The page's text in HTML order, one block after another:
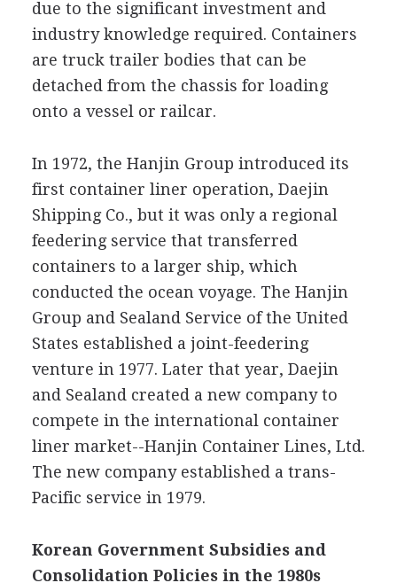
due to the significant investment and
industry knowledge required. Containers
are truck trailer bodies that can be
detached from the chassis for loading
onto a vessel or railcar.
In 1972, the Hanjin Group introduced its
first container liner operation, Daejin
Shipping Co., but it was only a regional
feedering service that transferred
containers to a larger ship, which
conducted the ocean voyage. The Hanjin
Group and Sealand Service of the United
States established a joint-feedering
venture in 1977. Later that year, Daejin
and Sealand created a new company to
compete in the international container
liner market--Hanjin Container Lines, Ltd.
The new company established a trans-
Pacific service in 1979.
Korean Government Subsidies and
Consolidation Policies in the 1980s